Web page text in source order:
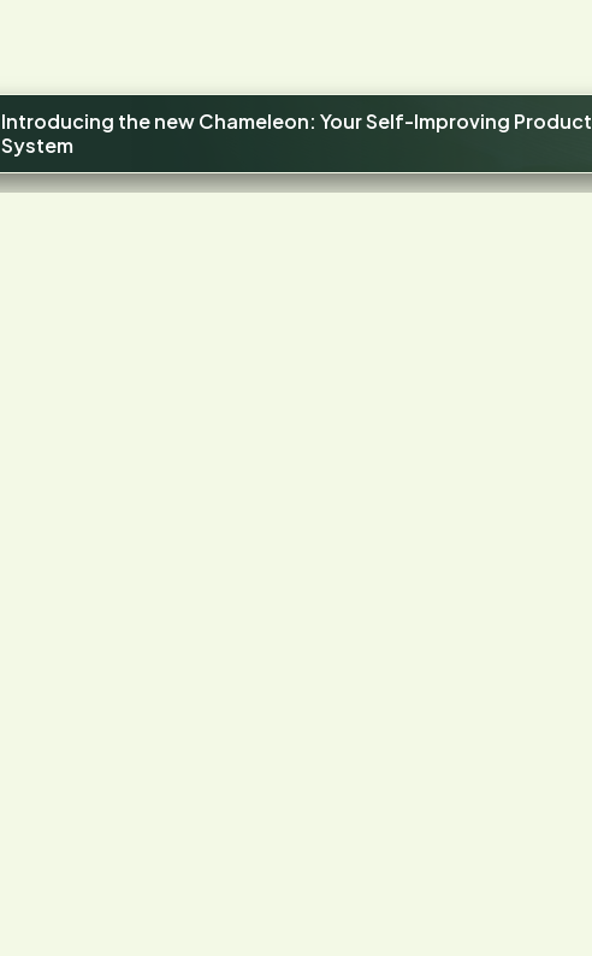
Introducing the new Chameleon: Your Self-Improving Product
System